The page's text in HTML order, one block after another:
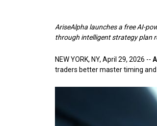
AriseAlpha launches a free AI-
through intelligent strategy plan
NEW YORK, NY, April 29, 2026 --
traders better master timing